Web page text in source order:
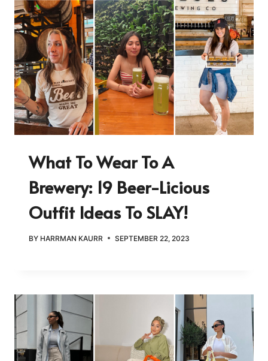
What To Wear To A
Brewery: 19 Beer-Licious
Outfit Ideas To SLAY!
BY HARRMAN KAURR SEPTEMBER 22, 2023